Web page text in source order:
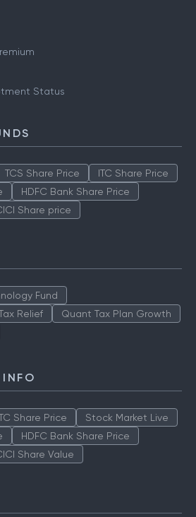
Status
TCS Share Price
ITC Share Price
HDFC Bank Share Price
Share price
Fund
Relief
Quant Tax Plan Growth
Share Price
Stock Market Live
HDFC Bank Share Price
Share Value